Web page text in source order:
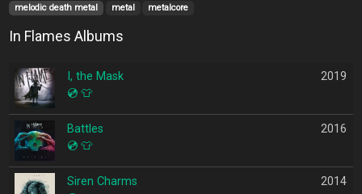
melodic death metal metal metalcore
In Flames Albums
I, the Mask
💿 👕
2019
Battles
💿 👕
2016
Siren Charms
2014